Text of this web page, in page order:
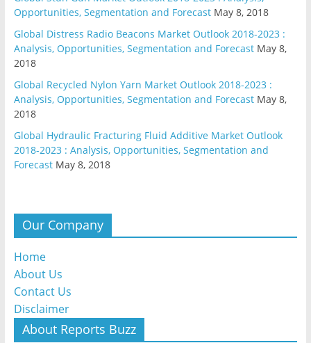
Opportunities, Segmentation and Forecast May 8, 2018
Global Distress Radio Beacons Market Outlook 2018-2023 :
Analysis, Opportunities, Segmentation and Forecast May 8,
2018
Global Recycled Nylon Yarn Market Outlook 2018-2023 :
Analysis, Opportunities, Segmentation and Forecast May 8,
2018
Global Hydraulic Fracturing Fluid Additive Market Outlook
2018-2023 : Analysis, Opportunities, Segmentation and
Forecast May 8, 2018
Our Company
Home
About Us
Contact Us
Disclaimer
About Reports Buzz